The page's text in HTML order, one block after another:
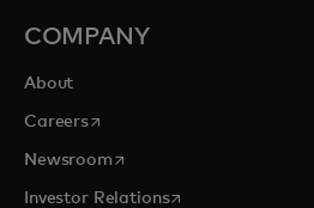
COMPANY
About
Careersopens in a new tab
Newsroomopens in a new tab
Investor Relationsopens in a new tab